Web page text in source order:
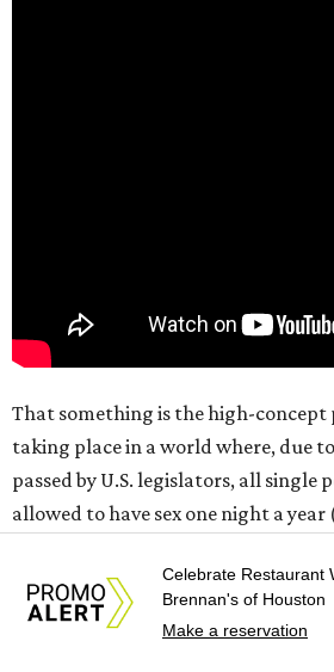
That something is the high-concept
taking place in a world where, due
passed by U.S. legislators, all single
allowed to have sex one night a year
7 pm that includes daylight on both
(Callum Turner) is attempting to
evening with his girlfriend, Malika
Celebrate Restaurant
Brennan's of Houston
Make a reservation